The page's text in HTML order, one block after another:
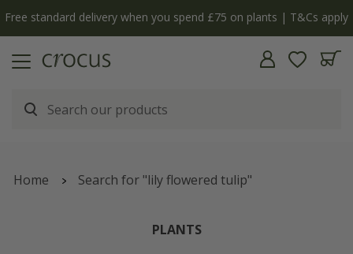
The bulb shop is now open | Shop now
Home Search for "lily flowered tulip"
PLANTS